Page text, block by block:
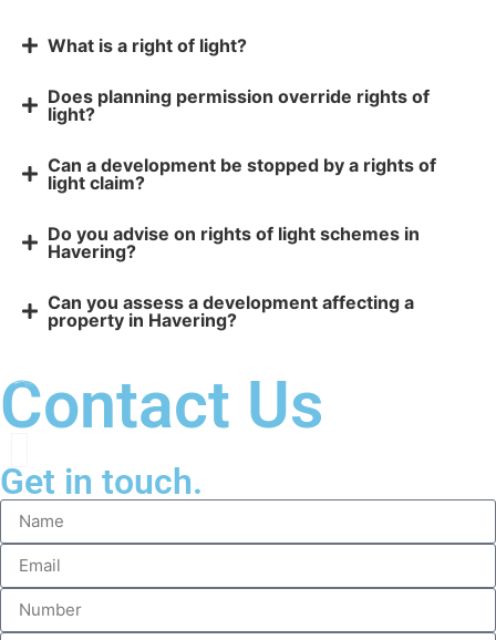
What is a right of light?
Does planning permission override rights of
light?
Can a development be stopped by a rights of
light claim?
Do you advise on rights of light schemes in
Havering?
Can you assess a development affecting a
property in Havering?
Contact Us
Get in touch.